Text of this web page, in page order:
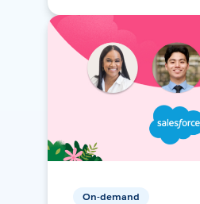
On-demand